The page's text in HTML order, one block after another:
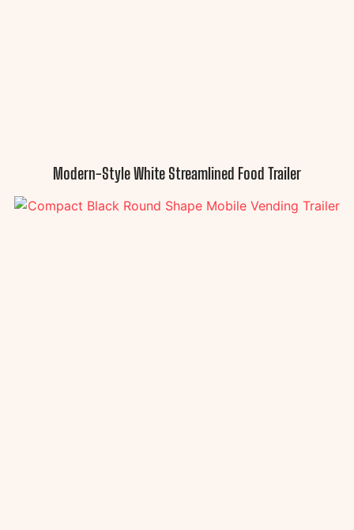
Modern-Style White Streamlined Food Trailer